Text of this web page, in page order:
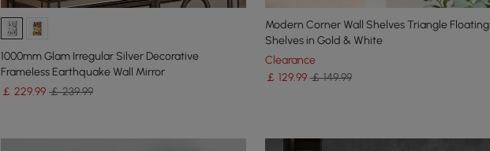
1000mm Glam Irregular Silver Decorative
Frameless Earthquake Wall Mirror
￡ 229.99 ￡ 239.99
Modern Corner Wall Shelves Triangle Floating
Shelves in Gold & White
Clearance
￡ 129.99 ￡ 149.99